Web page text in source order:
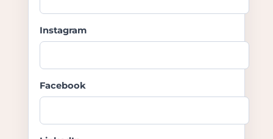
Instagram
Facebook